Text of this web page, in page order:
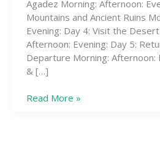
Agadez Morning: Afternoon:
Mountains and Ancient Ruins
Evening: Day 4: Visit the
Afternoon: Evening: Day 5:
Departure Morning: Afternoon:
& […]
Read More »